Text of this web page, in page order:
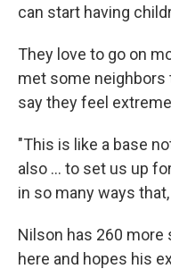
can start having
They love to go on
met some neighbors
say they feel
"This is like a base
also … to set us up
in so many ways
Nilson has 260
here and hopes his